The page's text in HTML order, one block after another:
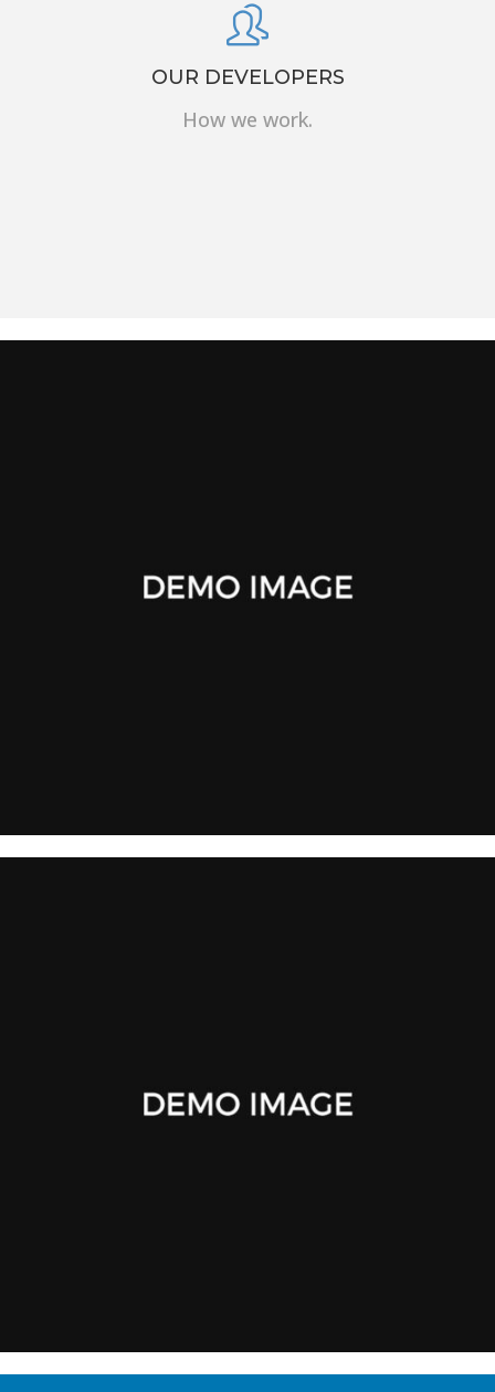
OUR DEVELOPERS
How we work.